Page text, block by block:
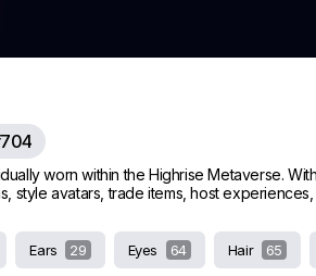
worn within the Highrise Metaverse. With
style avatars, trade items, host
Ears 29 Eyes 64 Hair 65